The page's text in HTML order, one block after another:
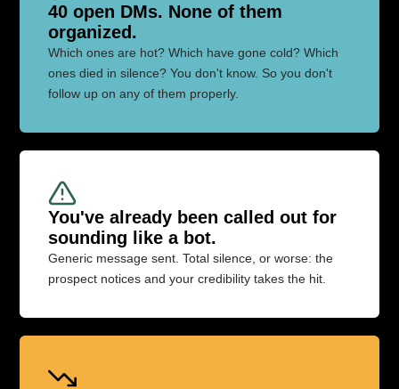
40 open DMs. None of them
organized.
Which ones are hot? Which have gone cold? Which
ones died in silence? You don't know. So you don't
follow up on any of them properly.
You've already been called out for
sounding like a bot.
Generic message sent. Total silence, or worse: the
prospect notices and your credibility takes the hit.